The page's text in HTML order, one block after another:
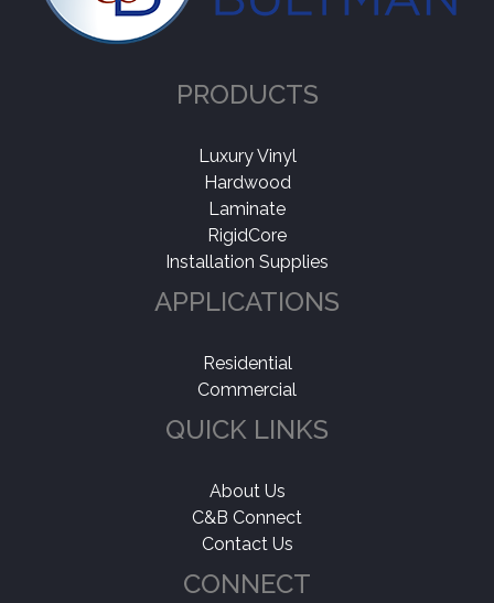
PRODUCTS
Luxury Vinyl
Hardwood
Laminate
RigidCore
Installation Supplies
APPLICATIONS
Residential
Commercial
QUICK LINKS
About Us
C&B Connect
Contact Us
CONNECT